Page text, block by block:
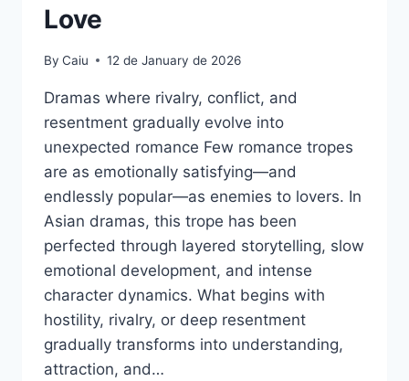
Love
By Caiu 12 de January de 2026
Dramas where rivalry, conflict, and
resentment gradually evolve into
unexpected romance Few romance tropes
are as emotionally satisfying—and
endlessly popular—as enemies to lovers. In
Asian dramas, this trope has been
perfected through layered storytelling, slow
emotional development, and intense
character dynamics. What begins with
hostility, rivalry, or deep resentment
gradually transforms into understanding,
attraction, and…